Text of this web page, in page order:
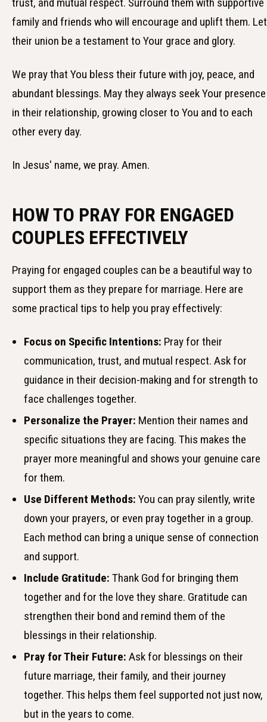
trust, and mutual respect. Surround them with supportive
family and friends who will encourage and uplift them. Let
their union be a testament to Your grace and glory.
We pray that You bless their future with joy, peace, and
abundant blessings. May they always seek Your presence
in their relationship, growing closer to You and to each
other every day.
In Jesus' name, we pray. Amen.
HOW TO PRAY FOR ENGAGED
COUPLES EFFECTIVELY
Praying for engaged couples can be a beautiful way to
support them as they prepare for marriage. Here are
some practical tips to help you pray effectively:
Focus on Specific Intentions: Pray for their
communication, trust, and mutual respect. Ask for
guidance in their decision-making and for strength to
face challenges together.
Personalize the Prayer: Mention their names and
specific situations they are facing. This makes the
prayer more meaningful and shows your genuine care
for them.
Use Different Methods: You can pray silently, write
down your prayers, or even pray together in a group.
Each method can bring a unique sense of connection
and support.
Include Gratitude: Thank God for bringing them
together and for the love they share. Gratitude can
strengthen their bond and remind them of the
blessings in their relationship.
Pray for Their Future: Ask for blessings on their
future marriage, their family, and their journey
together. This helps them feel supported not just now,
but in the years to come.